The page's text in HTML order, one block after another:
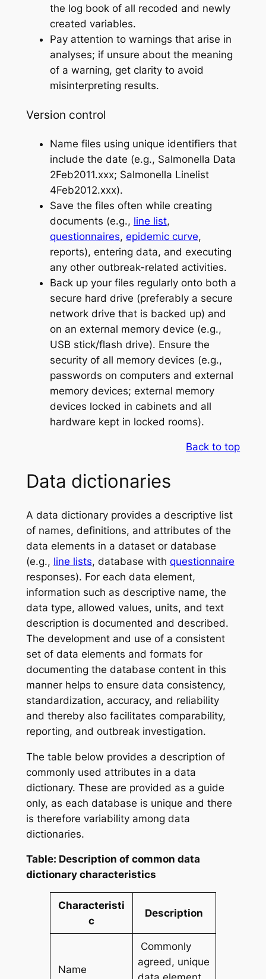
the log book of all recoded and newly
created variables.
Pay attention to warnings that arise in
analyses; if unsure about the meaning
of a warning, get clarity to avoid
misinterpreting results.
Version control
Name files using unique identifiers that
include the date (e.g., Salmonella Data
2Feb2011.xxx; Salmonella Linelist
4Feb2012.xxx).
Save the files often while creating
documents (e.g., line list,
questionnaires, epidemic curve,
reports), entering data, and executing
any other outbreak-related activities.
Back up your files regularly onto both a
secure hard drive (preferably a secure
network drive that is backed up) and
on an external memory device (e.g.,
USB stick/flash drive). Ensure the
security of all memory devices (e.g.,
passwords on computers and external
memory devices; external memory
devices locked in cabinets and all
hardware kept in locked rooms).
Back to top
Data dictionaries
A data dictionary provides a descriptive list
of names, definitions, and attributes of the
data elements in a dataset or database
(e.g., line lists, database with questionnaire
responses). For each data element,
information such as descriptive name, the
data type, allowed values, units, and text
description is documented and described.
The development and use of a consistent
set of data elements and formats for
documenting the database content in this
manner helps to ensure data consistency,
standardization, accuracy, and reliability
and thereby also facilitates comparability,
reporting, and outbreak investigation.
The table below provides a description of
commonly used attributes in a data
dictionary. These are provided as a guide
only, as each database is unique and there
is therefore variability among data
dictionaries.
Table: Description of common data
dictionary characteristics
Characteristi
c
Description
Name
Commonly
agreed, unique